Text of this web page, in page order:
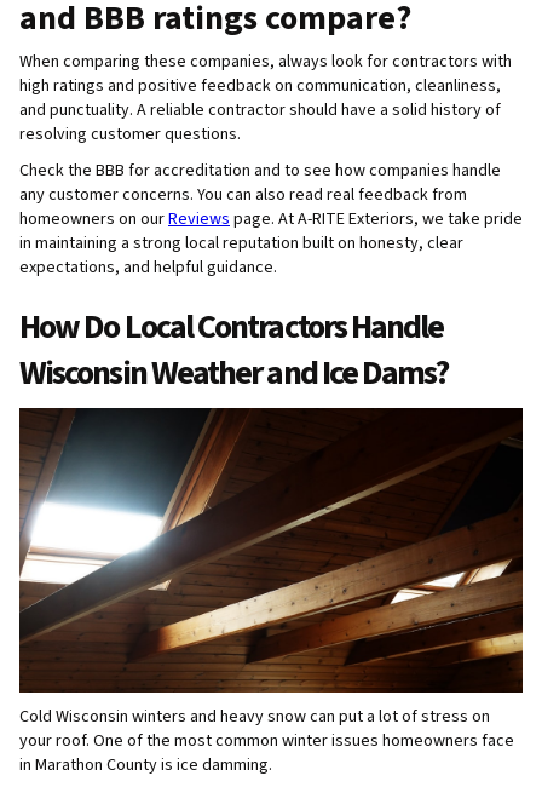
and BBB ratings compare?
When comparing these companies, always look for contractors with
high ratings and positive feedback on communication, cleanliness,
and punctuality. A reliable contractor should have a solid history of
resolving customer questions.
Check the BBB for accreditation and to see how companies handle
any customer concerns. You can also read real feedback from
homeowners on ourReviewspage. At A-RITE Exteriors, we take pride
in maintaining a strong local reputation built on honesty, clear
expectations, and helpful guidance.
How Do Local Contractors Handle
Wisconsin Weather and Ice Dams?
Cold Wisconsin winters and heavy snow can put a lot of stress on
your roof. One of the most common winter issues homeowners face
in Marathon County is ice damming.